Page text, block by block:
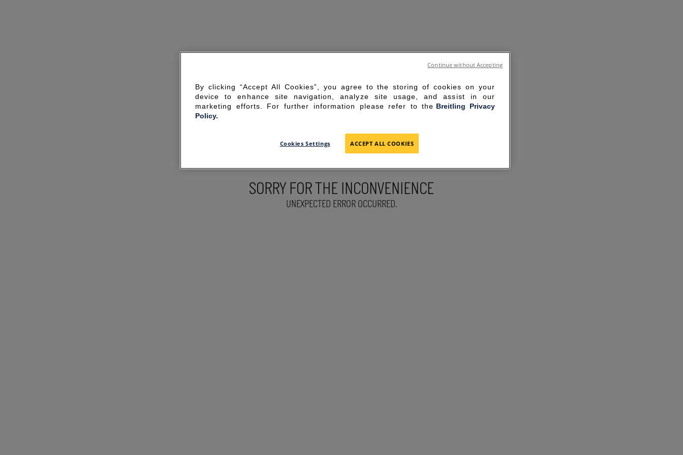
SORRY FOR THE INCONVENIENCE
UNEXPECTED ERROR OCCURRED.
By clicking “Accept All Cookies”, you agree to the storing of cookies on your
device to enhance site navigation, analyze site usage, and assist in our
marketing efforts. For further information please refer to the Breitling Privacy
Policy.
Cookies Settings ACCEPT ALL COOKIES
Continue without Accepting